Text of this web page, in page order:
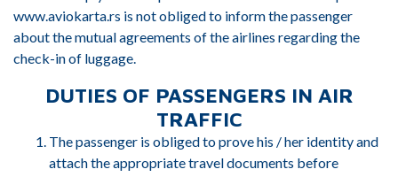
www.aviokarta.rs is not obliged to inform the passenger
about the mutual agreements of the airlines regarding the
check-in of luggage.
DUTIES OF PASSENGERS IN AIR
TRAFFIC
The passenger is obliged to prove his / her identity and
attach the appropriate travel documents before